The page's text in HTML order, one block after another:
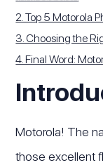
2. Top 5 Motorola
3. Choosing the
4. Final Word:
Motorola! The
those excellent